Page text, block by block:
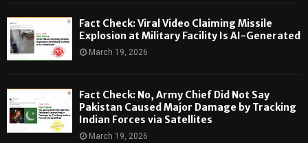
Fact Check: Viral Video Claiming Missile
Explosion at Military Facility Is AI-Generated
March 19, 2026
Fact Check: No, Army Chief Did Not Say
Pakistan Caused Major Damage by Tracking
Indian Forces via Satellites
March 19, 2026